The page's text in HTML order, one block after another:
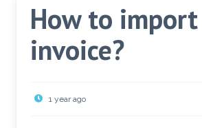
How to
invoice?
1 year ago